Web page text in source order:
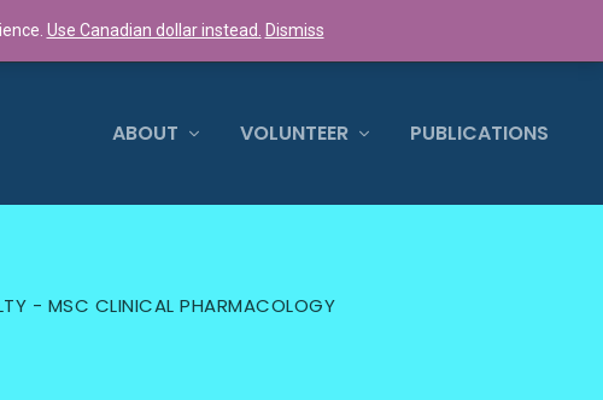
ABOUT VOLUNTEER PUBLICATIONS
- MSC CLINICAL PHARMACOLOGY
Use Canadian dollar instead. Dismiss